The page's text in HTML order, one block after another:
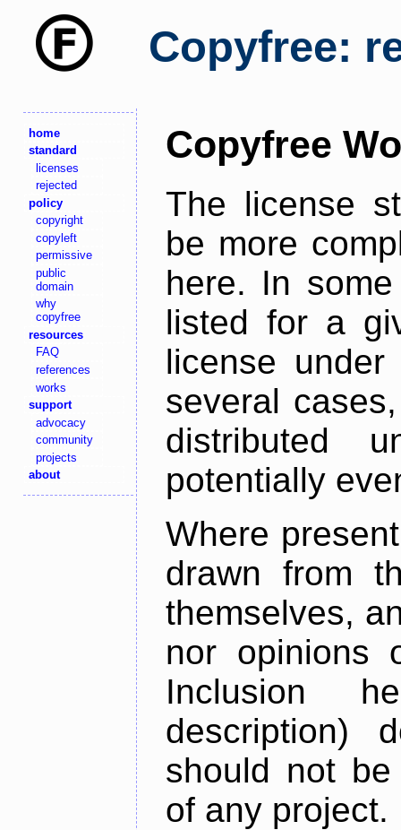
Copyfree:
home
standard
licenses
rejected
policy
copyright
copyleft
permissive
public
domain
why
copyfree
resources
FAQ
references
works
support
advocacy
community
projects
about
Copyfree
The license
be more
here. In
listed for a
license
several
distributed
potentially
Where
drawn from
themselves,
nor opinions
Inclusion
description)
should not
of any project.